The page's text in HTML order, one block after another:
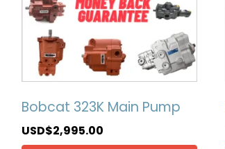
Bobcat 323K Main Pump
USD$2,995.00